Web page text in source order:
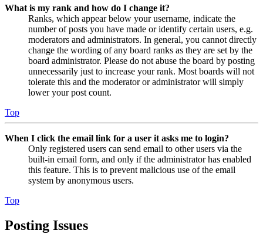
What is my rank and how do I change it?
Ranks, which appear below your username, indicate the
number of posts you have made or identify certain users, e.g.
moderators and administrators. In general, you cannot directly
change the wording of any board ranks as they are set by the
board administrator. Please do not abuse the board by posting
unnecessarily just to increase your rank. Most boards will not
tolerate this and the moderator or administrator will simply
lower your post count.
Top
When I click the email link for a user it asks me to login?
Only registered users can send email to other users via the
built-in email form, and only if the administrator has enabled
this feature. This is to prevent malicious use of the email
system by anonymous users.
Top
Posting Issues